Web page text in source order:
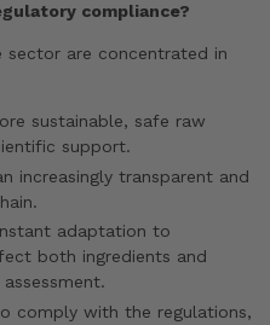
compliance?
sector are concentrated in
sustainable, safe raw
support.
increasingly transparent and
adaptation to
both ingredients and
comply with the regulations,